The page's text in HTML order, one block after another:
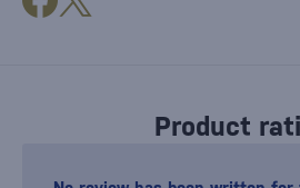
Product